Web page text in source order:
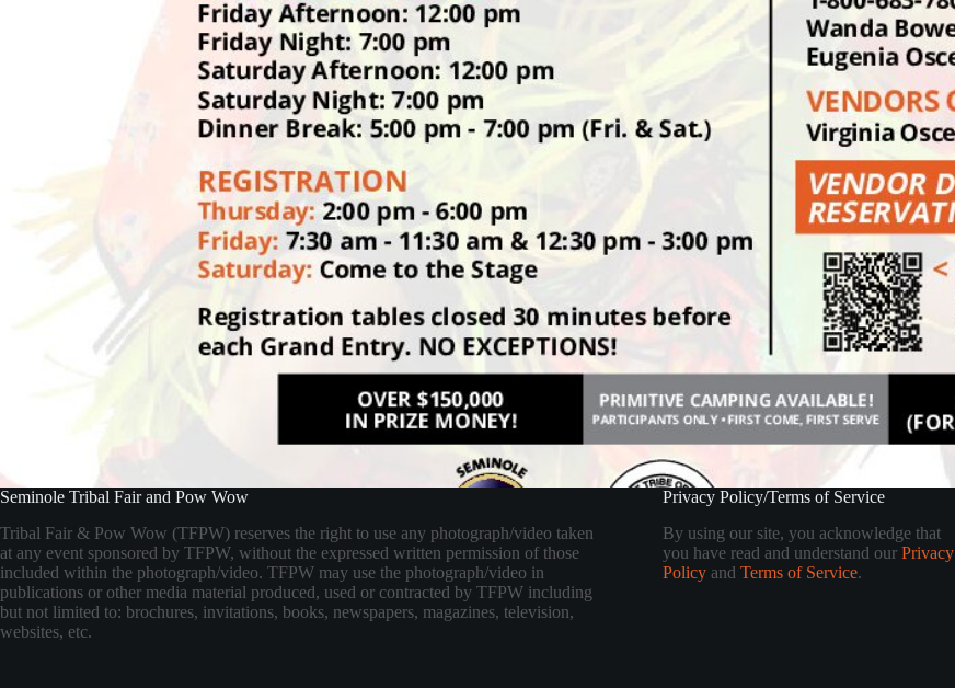
Seminole Tribal Fair and Pow Wow
Tribal Fair & Pow Wow (TFPW) reserves the right to use any photograph/video taken
at any event sponsored by TFPW, without the expressed written permission of those
included within the photograph/video. TFPW may use the photograph/video in
publications or other media material produced, used or contracted by TFPW including
but not limited to: brochures, invitations, books, newspapers, magazines, television,
websites, etc.
Privacy Policy/Terms of Service
By using our site, you acknowledge that
you have read and understand our Privacy
Policyand Terms of Service.